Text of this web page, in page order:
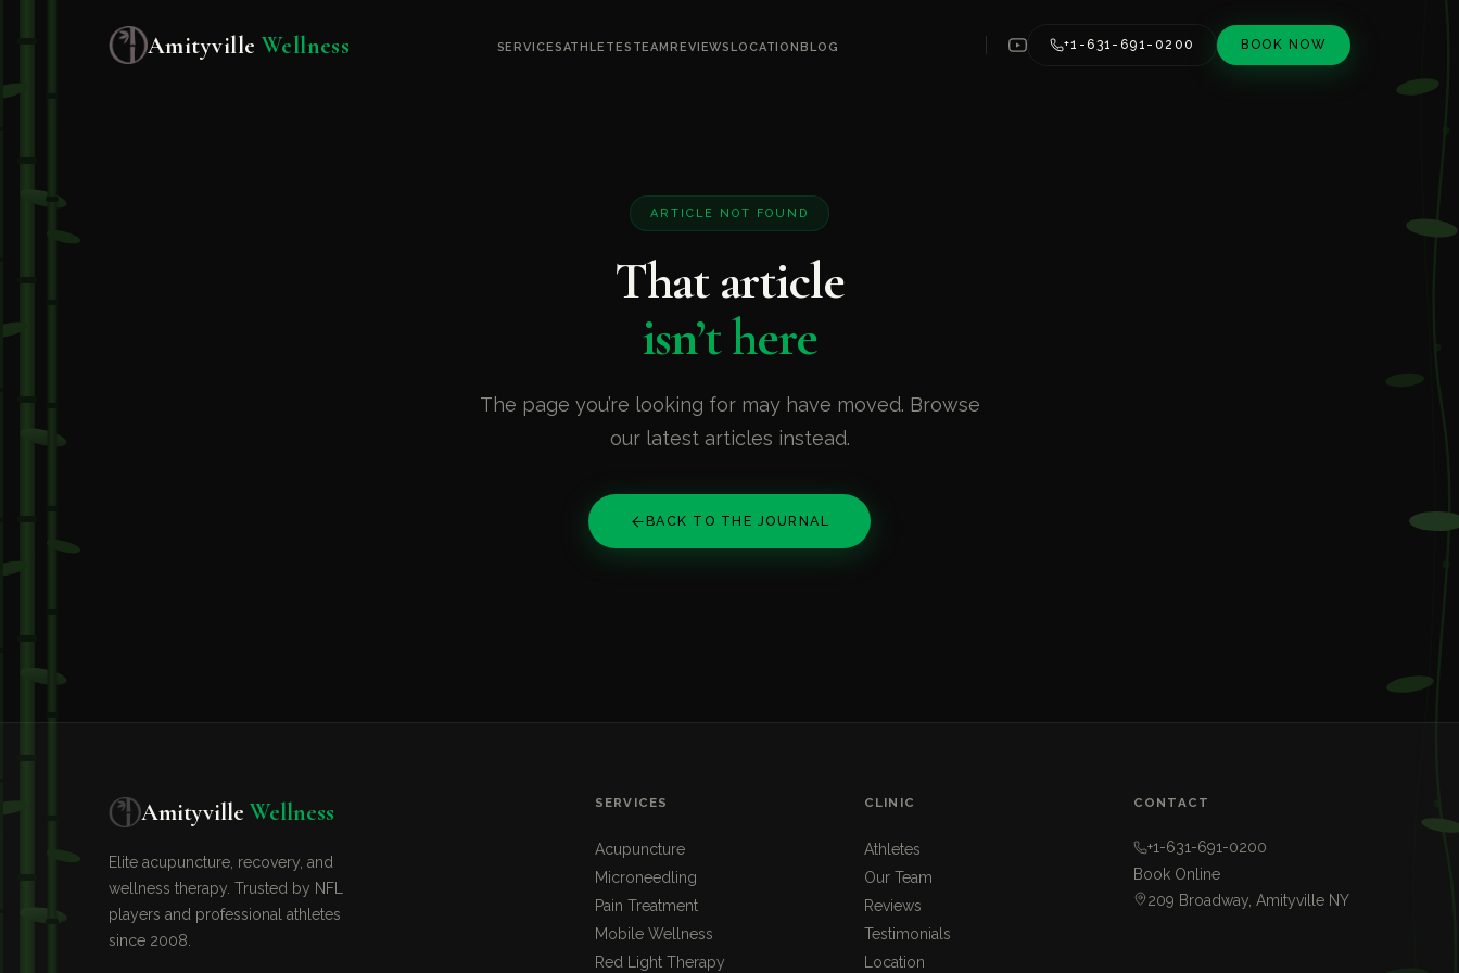
Amityville Wellness SERVICESATHLETES TEAMREVIEWSLOCATIONBLOG +1-631-691-0200 BOOK NOW
ARTICLE NOT FOUND
That article
isn’t here
The page you’re looking for may have moved. Browse
our latest articles instead.
BACK TO THE JOURNAL
Amityville Wellness
Elite acupuncture, recovery, and
wellness therapy. Trusted by NFL
players and professional athletes
since 2008.
SERVICES
Acupuncture
Microneedling
Pain Treatment
Mobile Wellness
Red Light Therapy
CLINIC
Athletes
Our Team
Reviews
Testimonials
Location
CONTACT
+1-631-691-0200
Book Online
209 Broadway, Amityville NY